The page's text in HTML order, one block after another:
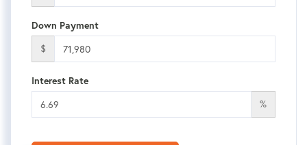
Down Payment
$
Interest Rate
%